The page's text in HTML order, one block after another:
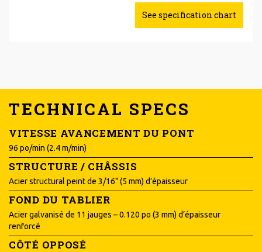
See specification chart
TECHNICAL SPECS
VITESSE AVANCEMENT DU PONT
96 po/min (2.4 m/min)
STRUCTURE / CHÂSSIS
Acier structural peint de 3/16" (5 mm) d’épaisseur
FOND DU TABLIER
Acier galvanisé de 11 jauges – 0.120 po (3 mm) d’épaisseur
renforcé
CÔTÉ OPPOSÉ